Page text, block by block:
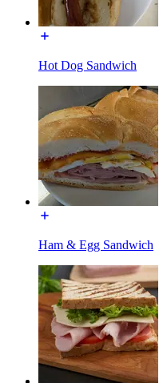
Hot Dog Sandwich
Ham & Egg Sandwich